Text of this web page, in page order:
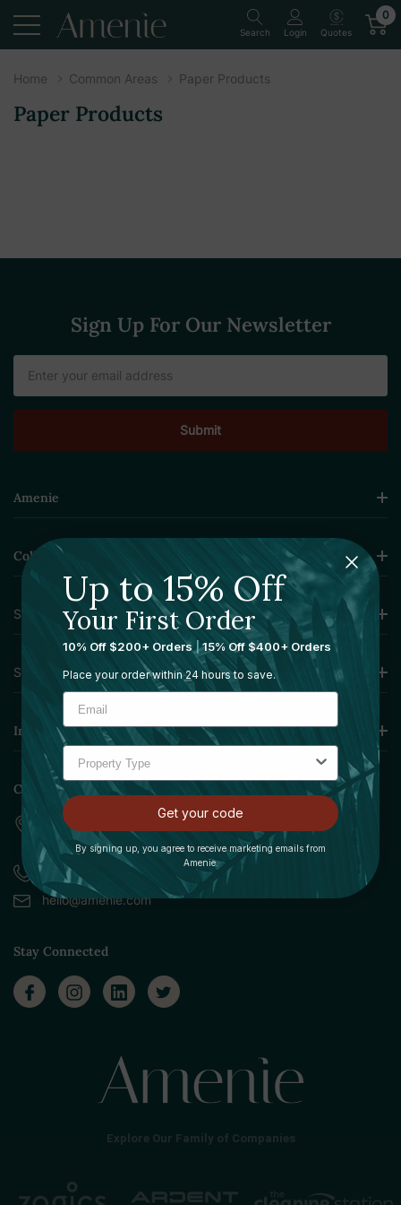
Search Login Quotes
0
Home Common Areas Paper Products
Paper Products
Sign Up For Our Newsletter
Address
Amenie
Collections
Sourcing Solutions
Services
Information
Contact
309 Pittsfield Road, Suite A
Lenox, MA 01240
Call (888) 379-8993
hello@amenie.com
Stay Connected
Explore Our Family of Companies
Up to 15% Off
Your First Order
10% Off $200+ Orders |15% Off $400+ Orders
Place your order within 24 hours to save.
Get your code
By signing up, you agree to receive marketing emails from
Amenie.